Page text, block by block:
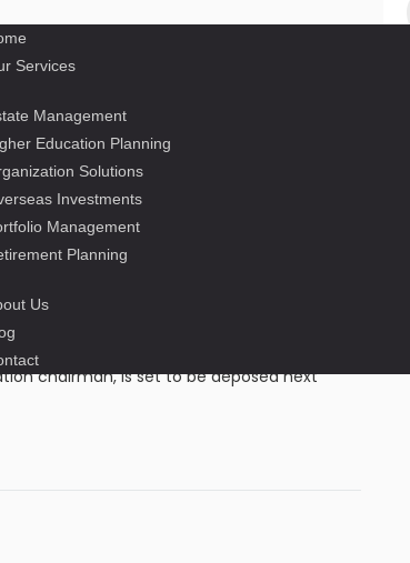
Services
Management
Education Planning
Solutions
Investments
Management
Planning
Us
$1.6 billion defamation case
chairman, is set to be deposed next